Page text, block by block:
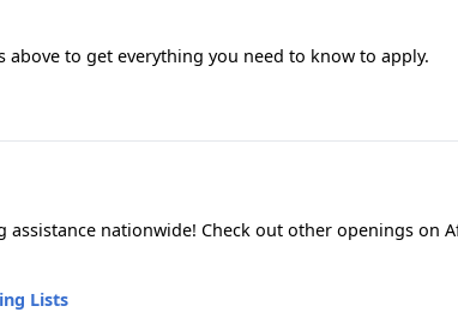
to get everything you need to know to apply.
nationwide! Check out other openings on
Lists